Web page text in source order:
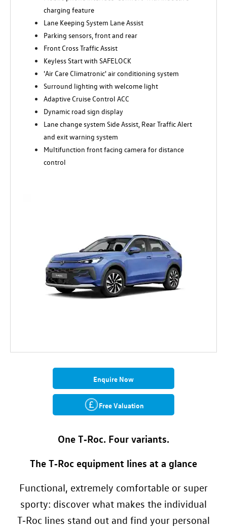
charging feature
Lane Keeping System Lane Assist
Parking sensors, front and rear
Front Cross Traffic Assist
Keyless Start with SAFELOCK
'Air Care Climatronic' air conditioning system
Surround lighting with welcome light
Adaptive Cruise Control ACC
Dynamic road sign display
Lane change system Side Assist, Rear Traffic Alert
and exit warning system
Multifunction front facing camera for distance
control
Enquire Now
Free Valuation
One T‑Roc. Four variants.
The T‑Roc equipment lines at a glance
Functional, extremely comfortable or super
sporty: discover what makes the individual
T‑Roc lines stand out and find your personal